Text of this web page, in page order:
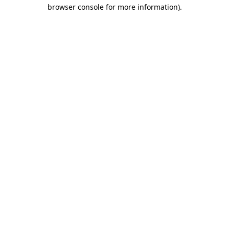
browser console for more information).